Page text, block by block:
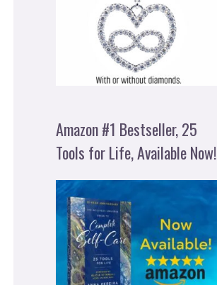
Amazon #1 Bestseller, 25
Tools for Life, Available Now!